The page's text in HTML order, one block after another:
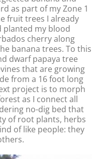
as part of my Zone 1
fruit trees I already
planted my blood
cherry along
banana trees. To this
dwarf papaya tree
that are growing
from a 16 foot long
project is to morph
as I connect all
no-dig bed that
of root plants, herbs
of like people: they